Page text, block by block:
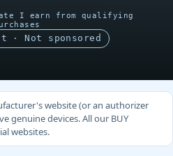
I earn from qualifying
· Not sponsored
website (or an authorizer
genuine devices. All our BUY
websites.